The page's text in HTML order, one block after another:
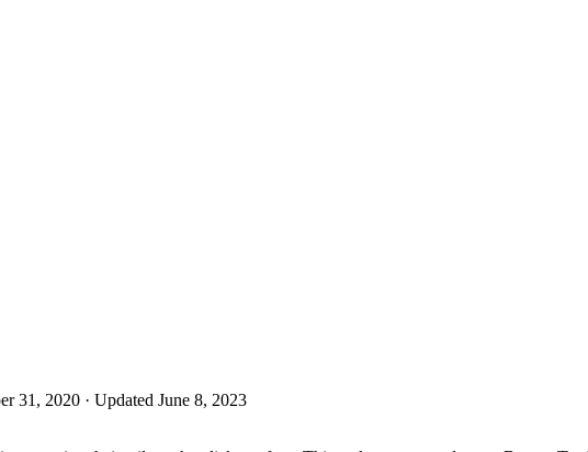
31, 2020 · Updated June 8, 2023